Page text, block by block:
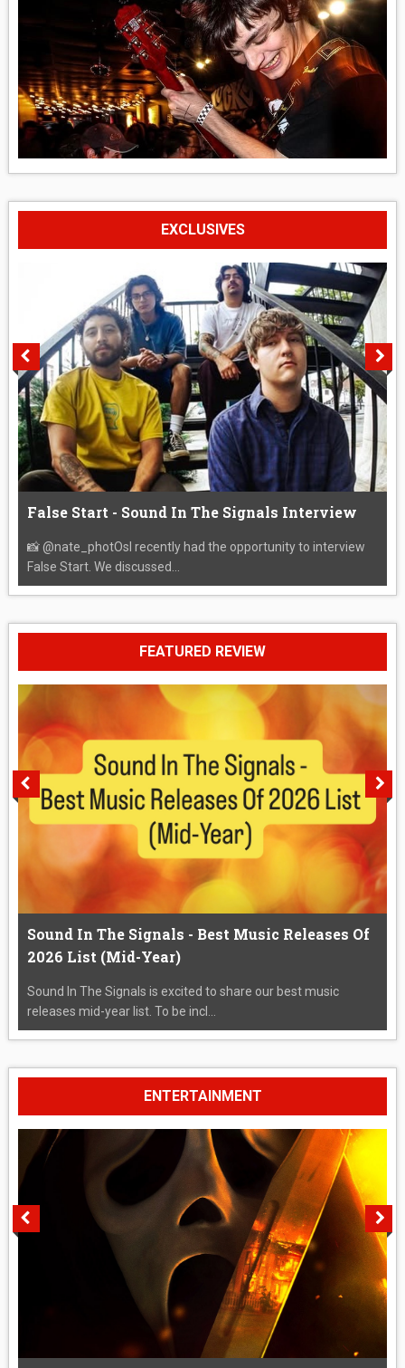
EXCLUSIVES
False Start - Sound In The Signals Interview
📸 @nate_photOsI recently had the opportunity to interview
False Start. We discussed...
FEATURED REVIEW
Sound In The Signals - Best Music Releases Of
2026 List (Mid-Year)
Sound In The Signals is excited to share our best music
releases mid-year list. To be incl...
ENTERTAINMENT